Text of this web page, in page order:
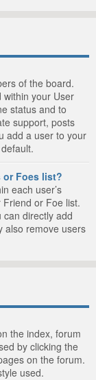
of the board.
within your User
status and to
support, posts
add a user to your
or Foes list?
each user’s
or Foe list.
can directly add
also remove users
the index, forum
by clicking the
on the forum.
used.